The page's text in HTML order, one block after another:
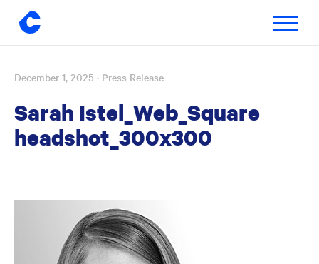
Skip
content
Toggle
December 1, 2025 · Press Release
Sarah Istel_Web_Square
headshot_300x300